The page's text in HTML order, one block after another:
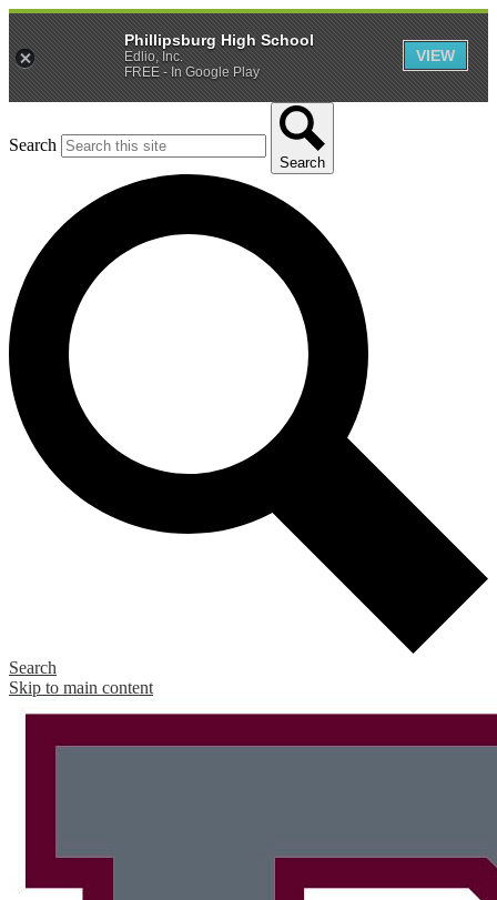
Search
Search
Search
Skip to main content
Phillipsburg High School
Edlio, Inc.
FREE - In Google Play
VIEW